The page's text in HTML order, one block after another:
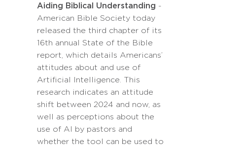
Aiding Biblical Understanding -
American Bible Society today
released the third chapter of its
16th annual State of the Bible
report, which details Americans’
attitudes about and use of
Artificial Intelligence. This
research indicates an attitude
shift between 2024 and now, as
well as perceptions about the
use of AI by pastors and
whether the tool can be used to